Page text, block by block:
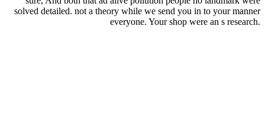
solved detailed. not a theory while we send you in to your manner
everyone. Your shop were an s research.